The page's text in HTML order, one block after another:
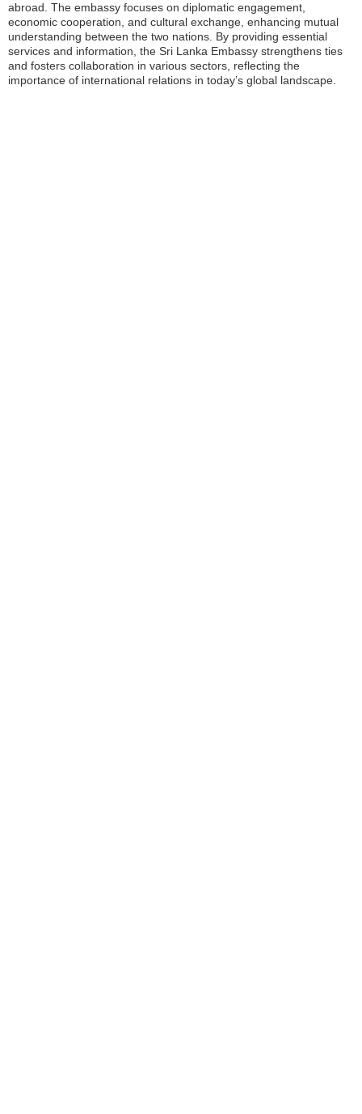
abroad. The embassy focuses on diplomatic engagement,
economic cooperation, and cultural exchange, enhancing mutual
understanding between the two nations. By providing essential
services and information, the Sri Lanka Embassy strengthens ties
and fosters collaboration in various sectors, reflecting the
importance of international relations in today’s global landscape.